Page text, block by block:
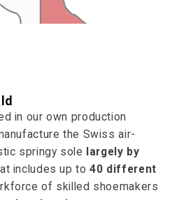
in our own production
the Swiss air-
springy sole
largely by
includes up to40 different
of skilled shoemakers